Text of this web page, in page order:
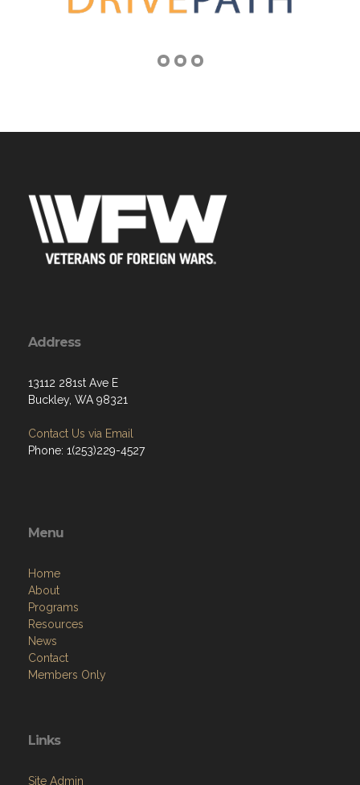
Address
13112 281st Ave E
Buckley, WA 98321
Contact Us via Email
Phone: 1(253)229-4527
Menu
Home
About
Programs
Resources
News
Contact
Members Only
Links
Site Admin